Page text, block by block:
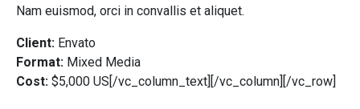
Nam euismod, orci in convallis et aliquet.
Client: Envato
Format: Mixed Media
Cost: $5,000 US[/vc_column_text][/vc_column][/vc_row]